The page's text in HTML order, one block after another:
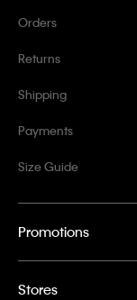
Orders
Returns
Shipping
Payments
Size Guide
Promotions
Stores